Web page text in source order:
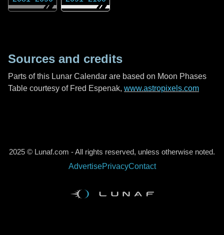
Sources and credits
Parts of this Lunar Calendar are based on Moon Phases
Table courtesy of Fred Espenak, www.astropixels.com
2025 © Lunaf.com - All rights reserved, unless otherwise noted.
AdvertisePrivacyContact